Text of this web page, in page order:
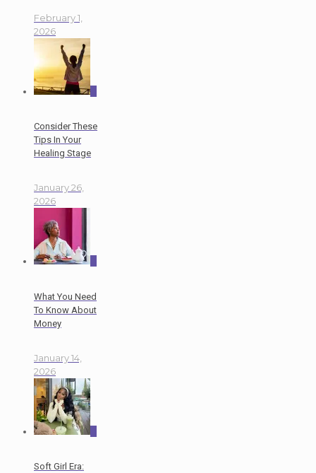
February 1,
2026
Consider These
Tips In Your
Healing Stage
January 26,
2026
What You Need
To Know About
Money
January 14,
2026
Soft Girl Era: